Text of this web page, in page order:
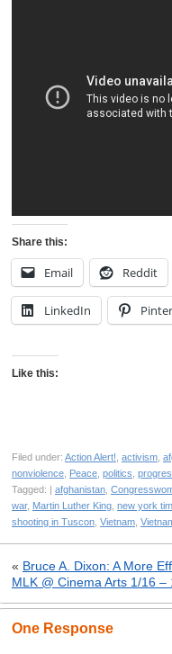
Share this:
Email Reddit
LinkedIn
Like this:
Filed under: Action Alert! activism
nonviolence Peace politics
Tagged: | afghanistan
war, Martin Luther King new york
shooting in Tuscon Vietnam
« Bruce A. Dixon: A More
MLK @ Cinema Arts 1/16
One Response